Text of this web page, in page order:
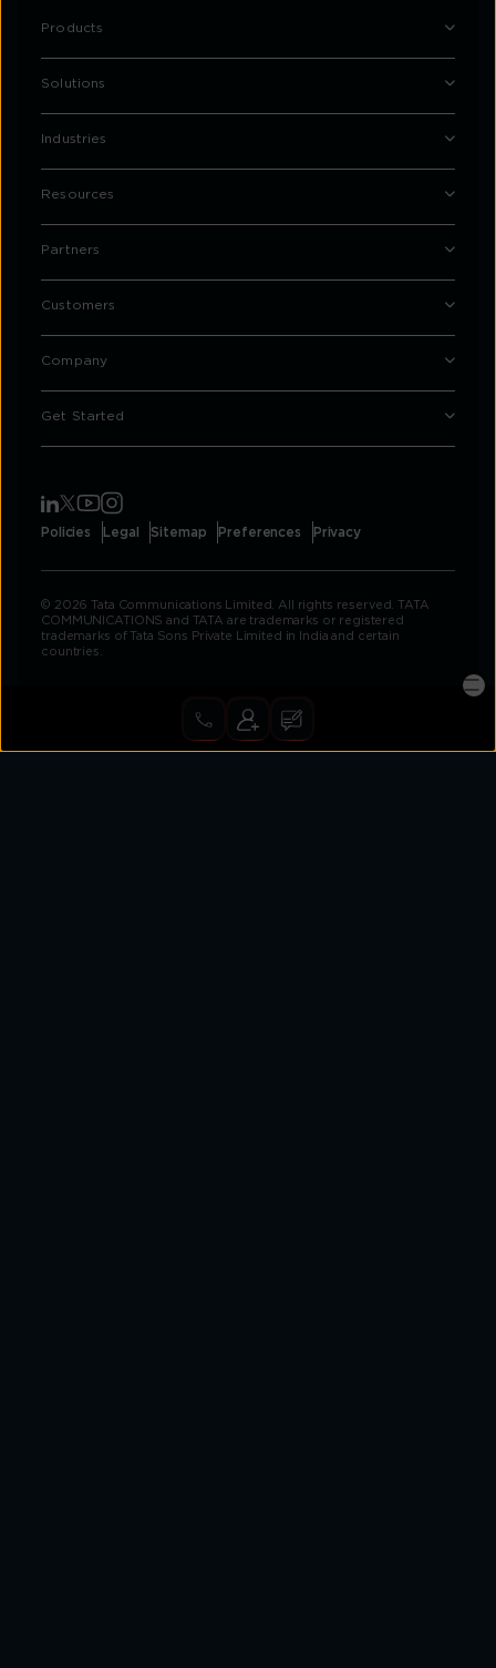
Products
Solutions
Industries
Resources
Partners
Customers
Company
Get Started
Policies Legal Sitemap Preferences Privacy
© 2026 Tata Communications Limited. All rights reserved. TATA
COMMUNICATIONS and TATA are trademarks or registered
trademarks of Tata Sons Private Limited in India and certain
countries.